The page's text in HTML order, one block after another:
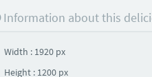
Information about this
Width : 1920 px
Height : 1200 px